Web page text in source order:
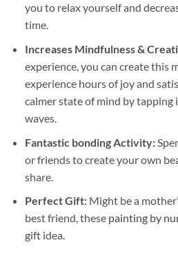
you to relax yourself and
time.
Increases Mindfulness &
experience, you can create this
experience hours of joy and
calmer state of mind by tapping
waves.
Fantastic bonding Activity:
or friends to create your own
share.
Perfect Gift:Might be a
best friend, these painting by
gift idea.